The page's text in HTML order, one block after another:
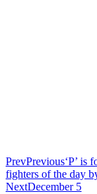
PrevPrevious‘P’ is
fighters of the day
NextDecember 5